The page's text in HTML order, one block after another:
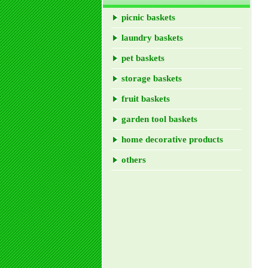
picnic baskets
laundry baskets
pet baskets
storage baskets
fruit baskets
garden tool baskets
home decorative products
others